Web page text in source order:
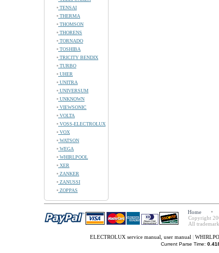
TENSAI
THERMA
THOMSON
THORENS
TORNADO
TOSHIBA
TRICITY BENDIX
TURBO
UHER
UNITRA
UNIVERSUM
UNKNOWN
VIEWSONIC
VOLTA
VOSS-ELECTROLUX
VOX
WATSON
WEGA
WHIRLPOOL
XER
ZANKER
ZANUSSI
ZOPPAS
Home
Copyright
All
ELECTROLUX service manual, user manual |
Current Parse Time: